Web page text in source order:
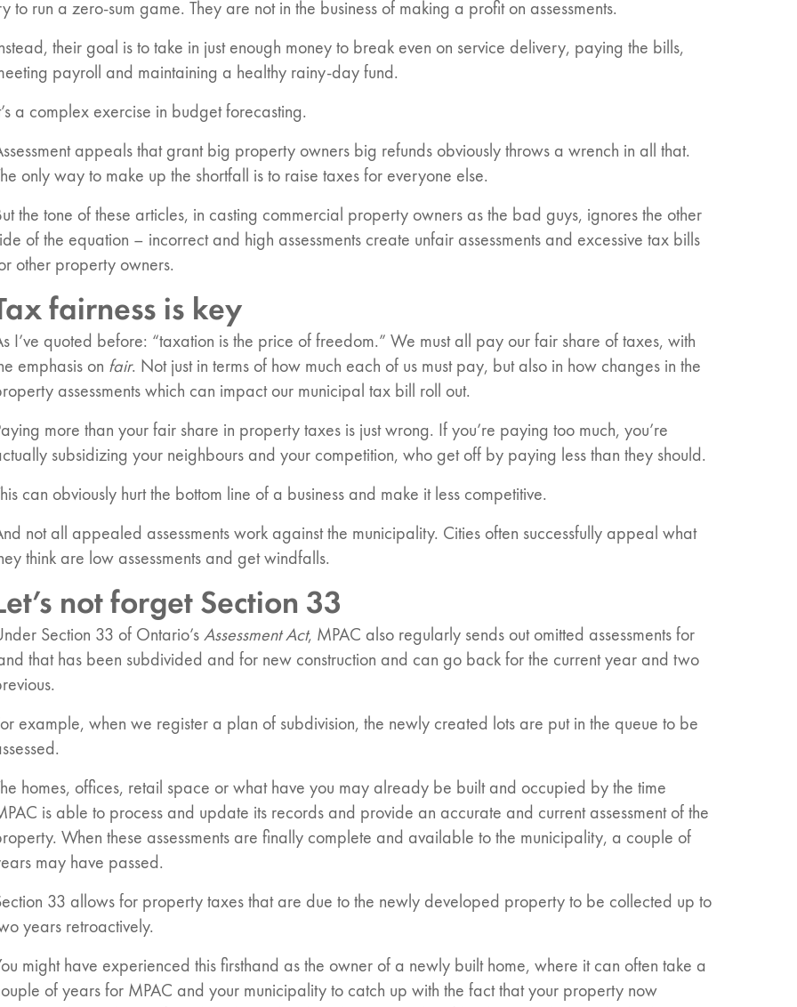
to run a zero-sum game. They are not in the business of making a profit on assessments.
their goal is to take in just enough money to break even on service delivery, paying the bills,
payroll and maintaining a healthy rainy-day fund.
a complex exercise in budget forecasting.
appeals that grant big property owners big refunds obviously throws a wrench in all that.
only way to make up the shortfall is to raise taxes for everyone else.
the tone of these articles, in casting commercial property owners as the bad guys, ignores the other
of the equation – incorrect and high assessments create unfair assessments and excessive tax bills
other property owners.
fairness is key
I’ve quoted before: “taxation is the price of freedom.” We must all pay our fair share of taxes, with
emphasis on fair. Not just in terms of how much each of us must pay, but also in how changes in the
assessments which can impact our municipal tax bill roll out.
more than your fair share in property taxes is just wrong. If you’re paying too much, you’re
subsidizing your neighbours and your competition, who get off by paying less than they should.
can obviously hurt the bottom line of a business and make it less competitive.
not all appealed assessments work against the municipality. Cities often successfully appeal what
think are low assessments and get windfalls.
not forget Section 33
Section 33 of Ontario’s Assessment Act, MPAC also regularly sends out omitted assessments for
that has been subdivided and for new construction and can go back for the current year and two
example, when we register a plan of subdivision, the newly created lots are put in the queue to be
homes, offices, retail space or what have you may already be built and occupied by the time
is able to process and update its records and provide an accurate and current assessment of the
When these assessments are finally complete and available to the municipality, a couple of
may have passed.
33 allows for property taxes that are due to the newly developed property to be collected up to
years retroactively.
might have experienced this firsthand as the owner of a newly built home, where it can often take a
of years for MPAC and your municipality to catch up with the fact that your property now